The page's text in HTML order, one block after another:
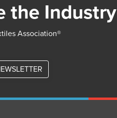
the Industry
Association®